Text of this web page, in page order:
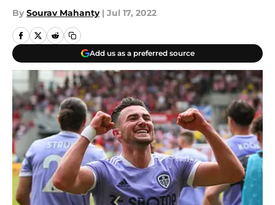
By Sourav Mahanty | Jul 17, 2022
Add us as a preferred source